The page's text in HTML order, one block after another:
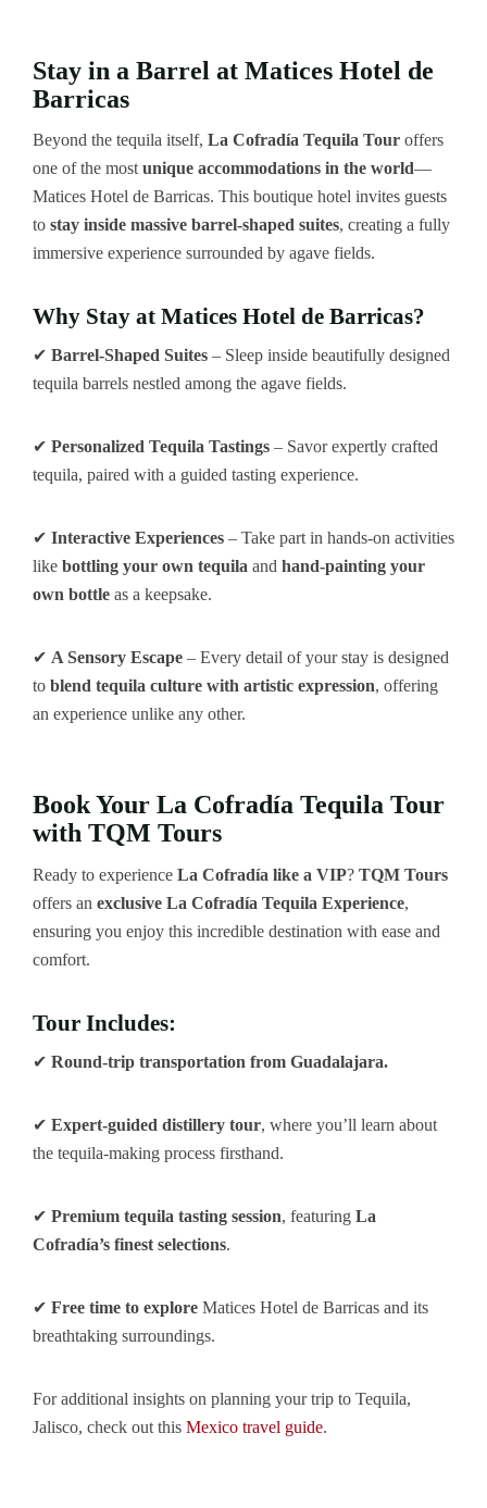
Stay in a Barrel at Matices Hotel de
Barricas
Beyond the tequila itself, La Cofradía Tequila Tour offers
one of the most unique accommodations in the world—
Matices Hotel de Barricas. This boutique hotel invites guests
to stay inside massive barrel-shaped suites, creating a fully
immersive experience surrounded by agave fields.
Why Stay at Matices Hotel de Barricas?
✔ Barrel-Shaped Suites – Sleep inside beautifully designed
tequila barrels nestled among the agave fields.
✔ Personalized Tequila Tastings – Savor expertly crafted
tequila, paired with a guided tasting experience.
✔ Interactive Experiences – Take part in hands-on activities
like bottling your own tequila and hand-painting your
own bottle as a keepsake.
✔ A Sensory Escape – Every detail of your stay is designed
to blend tequila culture with artistic expression, offering
an experience unlike any other.
Book Your La Cofradía Tequila Tour
with TQM Tours
Ready to experience La Cofradía like a VIP? TQM Tours
offers an exclusive La Cofradía Tequila Experience,
ensuring you enjoy this incredible destination with ease and
comfort.
Tour Includes:
✔ Round-trip transportation from Guadalajara.
✔ Expert-guided distillery tour, where you’ll learn about
the tequila-making process firsthand.
✔ Premium tequila tasting session, featuring La
Cofradía’s finest selections.
✔ Free time to explore Matices Hotel de Barricas and its
breathtaking surroundings.
For additional insights on planning your trip to Tequila,
Jalisco, check out this Mexico travel guide.